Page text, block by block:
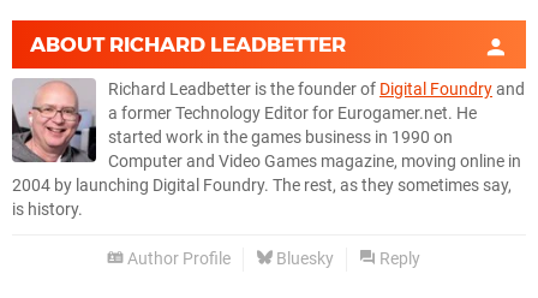
ABOUT RICHARD LEADBETTER
Richard Leadbetter is the founder of Digital Foundryand
a former Technology Editor for Eurogamer.net. He
started work in the games business in 1990 on
Computer and Video Games magazine, moving online in
2004 by launching Digital Foundry. The rest, as they sometimes say,
is history.
Author Profile Bluesky Reply